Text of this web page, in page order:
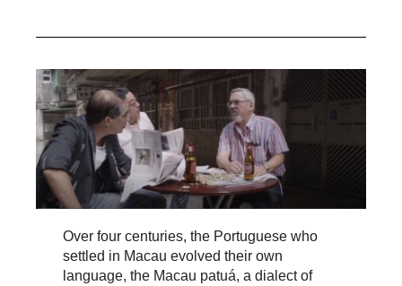
Over four centuries, the Portuguese who
settled in Macau evolved their own
language, the Macau patuá, a dialect of